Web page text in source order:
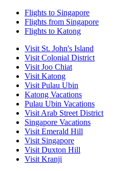
Flights to Singapore
Flights from Singapore
Flights to Katong
Visit St. John's Island
Visit Colonial District
Visit Joo Chiat
Visit Katong
Visit Pulau Ubin
Katong Vacations
Pulau Ubin Vacations
Visit Arab Street District
Singapore Vacations
Visit Emerald Hill
Visit Singapore
Visit Duxton Hill
Visit Kranji